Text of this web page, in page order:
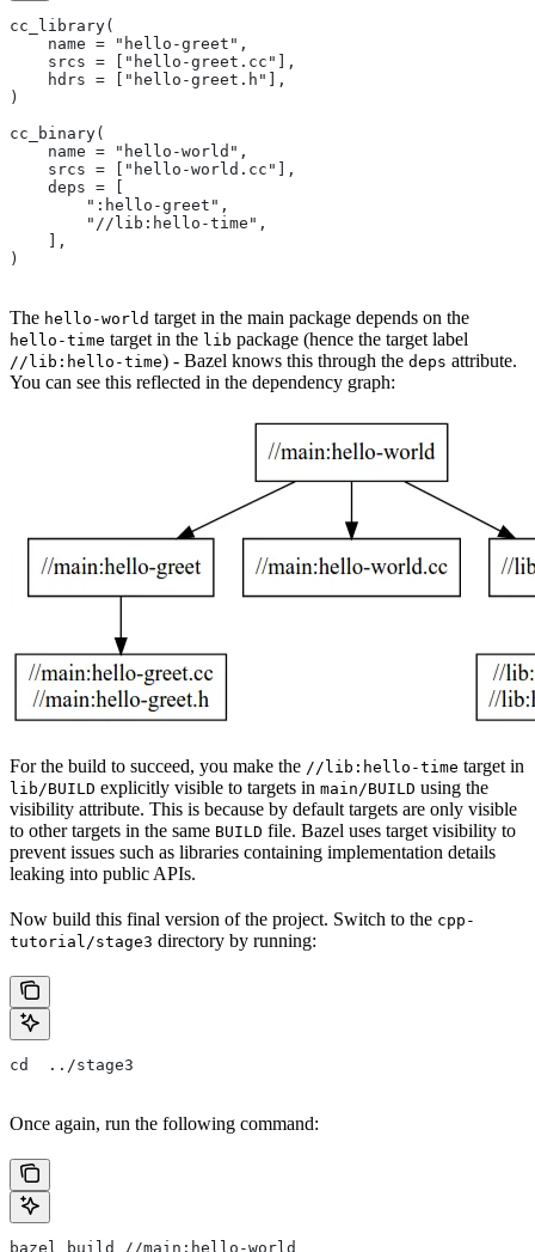
cc_library(
    name = "hello-greet",
    srcs = ["hello-greet.cc"],
    hdrs = ["hello-greet.h"],
)
cc_binary(
    name = "hello-world",
    srcs = ["hello-world.cc"],
    deps = [
        ":hello-greet",
        "//lib:hello-time",
    ],
)
The hello-world target in the main package depends on the
hello-time target in the lib package (hence the target label
//lib:hello-time) - Bazel knows this through the deps attribute.
You can see this reflected in the dependency graph:
For the build to succeed, you make the //lib:hello-time target in
lib/BUILD explicitly visible to targets in main/BUILD using the
visibility attribute. This is because by default targets are only visible
to other targets in the same BUILD file. Bazel uses target visibility to
prevent issues such as libraries containing implementation details
leaking into public APIs.
Now build this final version of the project. Switch to the cpp-
tutorial/stage3 directory by running:
cd  ../stage3
Once again, run the following command:
bazel build //main:hello-world